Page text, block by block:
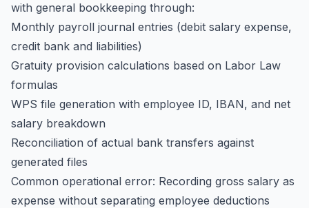
with general bookkeeping through:
Monthly payroll journal entries (debit salary expense,
credit bank and liabilities)
Gratuity provision calculations based on Labor Law
formulas
WPS file generation with employee ID, IBAN, and net
salary breakdown
Reconciliation of actual bank transfers against
generated files
Common operational error: Recording gross salary as
expense without separating employee deductions